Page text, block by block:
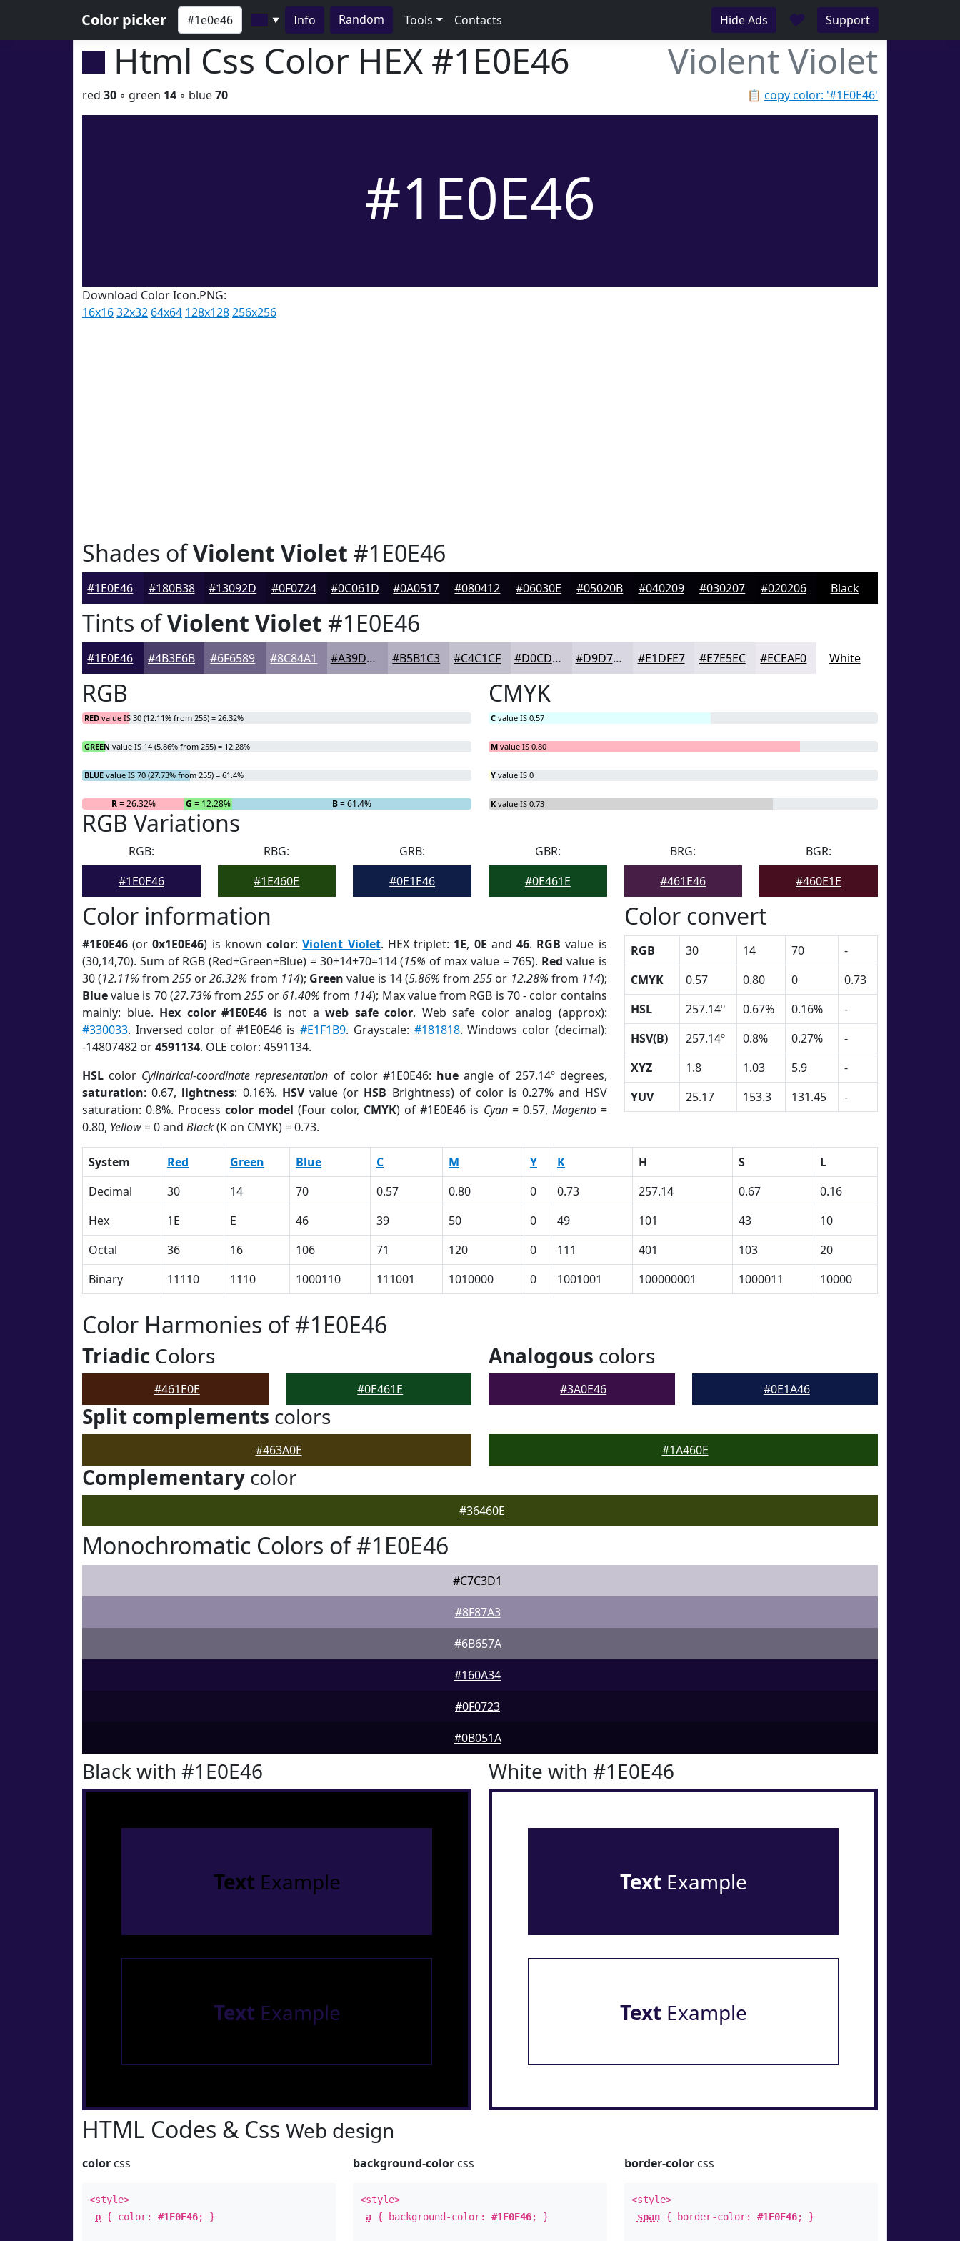
Color picker ▼ Info Random Tools Contacts Hide Ads ♥ Support
Html Css Color HEX #1E0E46 Violent Violet
📋 copy color: '#1E0E46'
red 30 ◦ green 14 ◦ blue70
#1E0E46
Download Color Icon.PNG:
16x1632x32 64x64 128x128256x256
Shades ofViolent Violet #1E0E46
#1E0E46 #180B38 #13092D #0F0724 #0C061D #0A0517 #080412 #06030E #05020B #040209 #030207 #020206 Black
Tints ofViolent Violet #1E0E46
#1E0E46 #4B3E6B #6F6589 #8C84A1 #A39DB4 #B5B1C3 #C4C1CF #D0CDD9 #D9D7E1 #E1DFE7 #E7E5EC #ECEAF0 White
RGB
RED value IS 30 (12.11% from 255) = 26.32%
GREEN value IS 14 (5.86% from 255) = 12.28%
BLUE value IS 70 (27.73% from 255) = 61.4%
R= 26.32% G = 12.28% B= 61.4%
CMYK
C value IS 0.57
M value IS 0.80
Y value IS 0
K value IS 0.73
RGB Variations
RGB:
#1E0E46
RBG:
#1E460E
GRB:
#0E1E46
GBR:
#0E461E
BRG:
#461E46
BGR:
#460E1E
Color information
#1E0E46 (or0x1E0E46) is knowncolor:Violent Violet. HEX triplet: 1E, 0E and46. RGB value is
(30,14,70). Sum of RGB (Red+Green+Blue) = 30+14+70=114 (15% of max value = 765). Red value is
30 (12.11% from255 or26.32% from 114); Green value is 14 (5.86% from255 or 12.28% from 114);
Bluevalue is 70 (27.73% from255 or 61.40% from 114); Max value from RGB is 70 - color contains
mainly: blue. Hex color #1E0E46 is not aweb safe color. Web safe color analog (approx):
#330033. Inversed color of #1E0E46 is#E1F1B9. Grayscale: #181818. Windows color (decimal):
-14807482 or4591134. OLE color: 4591134.
HSL color Cylindrical-coordinate representation of color #1E0E46: hue angle of 257.14º degrees,
saturation: 0.67, lightness: 0.16%. HSVvalue (or HSB Brightness) of color is 0.27% and HSV
saturation: 0.8%. Processcolor model (Four color, CMYK) of #1E0E46 is Cyan= 0.57, Magento=
0.80, Yellow= 0 and Black(K on CMYK) = 0.73.
Color convert
RGB 30 14 70
-
CMYK
0.57 0.80 0
0.73
HSL
257.14º 0.67% 0.16%
-
HSV(B)
257.14º 0.8% 0.27%
-
XYZ
1.8 1.03 5.9
-
YUV
25.17 153.3 131.45 -
System Red Green Blue C M Y K H S
L
Decimal
30 14 70 0.57 0.80 0 0.73 257.14 0.67
0.16
Hex
1E E 46 39 50 0 49 101 43
10
Octal
36 16 106 71 120 0 111 401 103
20
Binary
11110 1110 1000110 111001 1010000 0 1001001 100000001 1000011 10000
Color Harmonies of #1E0E46
Triadic Colors
#461E0E #0E461E
Analogous colors
#3A0E46 #0E1A46
Split complements colors
#463A0E #1A460E
Complementary color
#36460E
Monochromatic Colors of #1E0E46
#C7C3D1
#8F87A3
#6B657A
#160A34
#0F0723
#0B051A
Black with #1E0E46
Text Example
Text Example
White with #1E0E46
TextExample
TextExample
HTML Codes & Css Web design
color css
<style>
p { color: #1E0E46; }
background-color css
<style>
a { background-color:#1E0E46; }
border-colorcss
<style>
span{ border-color: #1E0E46; }